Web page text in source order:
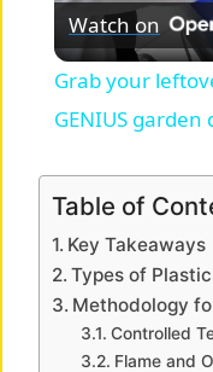
Watch on
Grab your
GENIUS garden
Table of
Key Takeaways
Types of
Methodology
Controlled
Flame and